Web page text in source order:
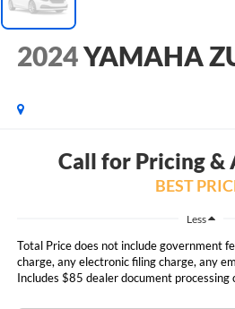
2024YAMAHA
Call for Pricing
BEST
Less
Total Price does not include government
charge, any electronic filing charge, any
Includes $85 dealer document processing